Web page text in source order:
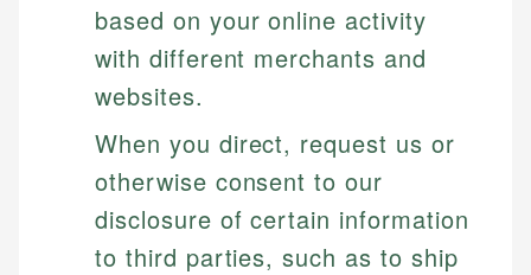
based on your online activity
with different merchants and
websites.
When you direct, request us or
otherwise consent to our
disclosure of certain information
to third parties, such as to ship